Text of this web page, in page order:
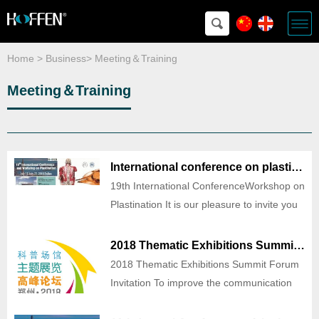
Home > Business> Meeting＆Training
Meeting＆Training
International conference on plastination
19th International ConferenceWorkshop on
Plastination It is our pleasure to invite you
and Workshop on Plastination of Dalian
that will be held July 16 -July 22, 2018, in
Dalian,China. The 2018 conference is bei
2018 Thematic Exhibitions Summit Forum Invitation
2018 Thematic Exhibitions Summit Forum
Invitation To improve the communication